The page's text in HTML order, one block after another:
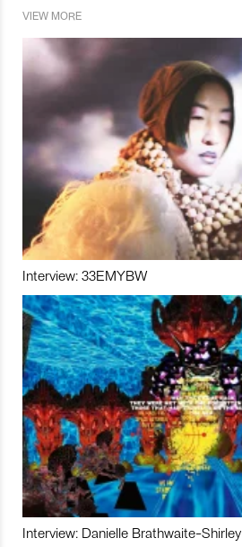
VIEW MORE
Interview: 33EMYBW
Interview: Danielle Brathwaite-Shirley